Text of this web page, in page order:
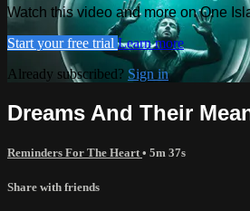
Watch this video and more on One
Start your free trial Learn more
Already subscribed? Sign in
Dreams And Their
Reminders For The Heart • 5m 37s
Share with friends